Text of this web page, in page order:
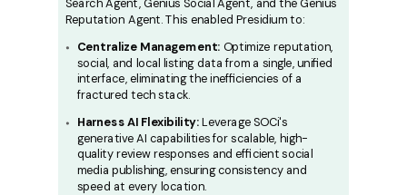
Search Agent, Genius Social Agent, and the Genius
Reputation Agent. This enabled Presidium to:
Centralize Management: Optimize reputation,
social, and local listing data from a single, unified
interface, eliminating the inefficiencies of a
fractured tech stack.
Harness AI Flexibility:Leverage SOCi's
generative AI capabilities for scalable, high-
quality review responses and efficient social
media publishing, ensuring consistency and
speed at every location.